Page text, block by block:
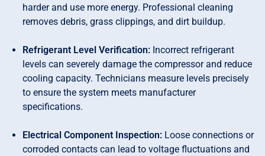
harder and use more energy. Professional cleaning
removes debris, grass clippings, and dirt buildup.
Refrigerant Level Verification: Incorrect refrigerant
levels can severely damage the compressor and reduce
cooling capacity. Technicians measure levels precisely
to ensure the system meets manufacturer
specifications.
Electrical Component Inspection: Loose connections or
corroded contacts can lead to voltage fluctuations and